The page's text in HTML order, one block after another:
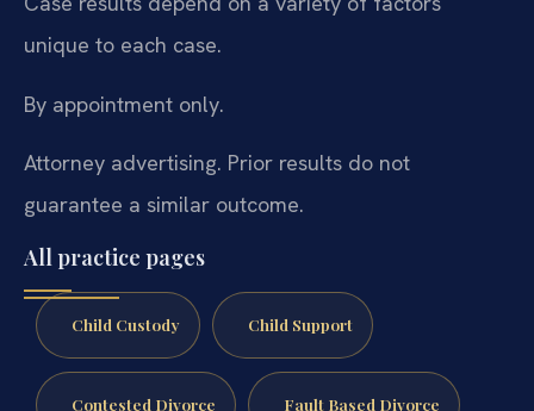
unique to each case.
By appointment only.
Attorney advertising. Prior results do not
guarantee a similar outcome.
All practice pages
Child Custody Child Support
Contested Divorce Fault Based Divorce